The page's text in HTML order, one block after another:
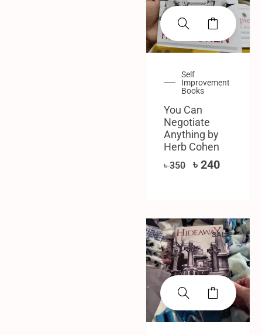
Self
Improvement
Books
You Can
Negotiate
Anything by
Herb Cohen
৳350 ৳ 240
SALE!